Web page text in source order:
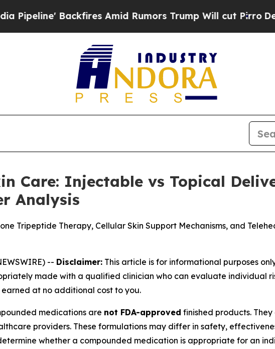
Amid Rumors Trump Will cut PirroDemocratic
Care: Injectable vs Topical
Analysis
Tripeptide Therapy, Cellular Skin Support Mechanisms, and
-- Disclaimer: This article is for informational purposes
made with a qualified clinician who can evaluate individual
earned at no additional cost to you.
medications are not FDA-approved finished products.
providers. These formulations may differ in safety,
whether a compounded medication is appropriate for an